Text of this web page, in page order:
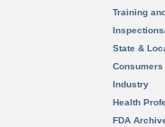
Training
State &
Consumers
Industry
Health
FDA